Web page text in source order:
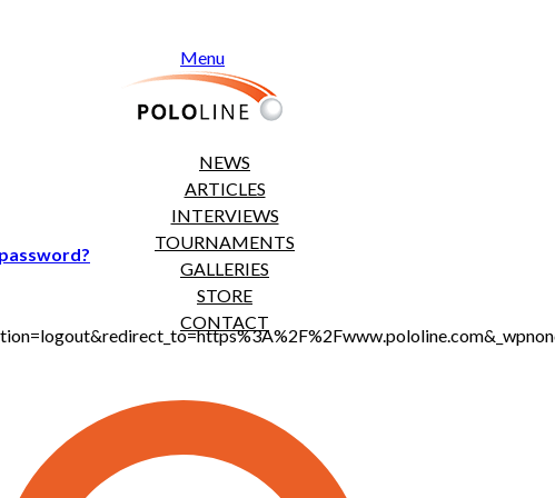
Menu
NEWS
ARTICLES
INTERVIEWS
TOURNAMENTS
GALLERIES
STORE
CONTACT